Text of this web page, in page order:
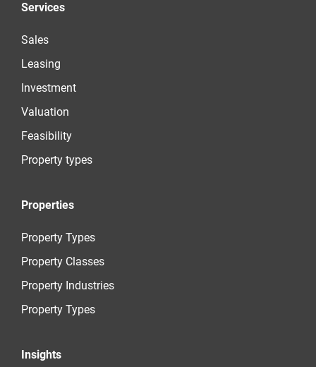
Services
Sales
Leasing
Investment
Valuation
Feasibility
Property types
Properties
Property Types
Property Classes
Property Industries
Property Types
Insights